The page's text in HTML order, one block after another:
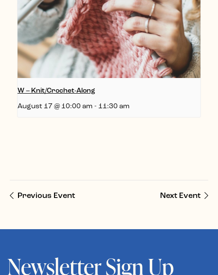
W – Knit/Crochet-Along
August 17 @ 10:00 am - 11:30 am
Previous Event Next Event
Newsletter Sign Up